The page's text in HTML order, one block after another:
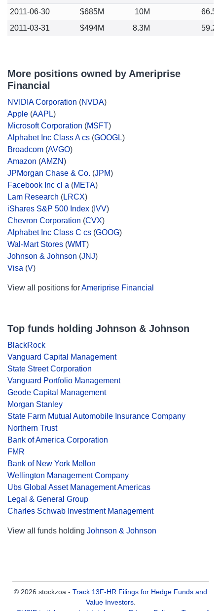
2011-06-30
$685M 10M
66.52
2011-03-31
$494M 8.3M 59.25
More positions owned by Ameriprise
Financial
NVIDIA Corporation (NVDA)
Apple (AAPL)
Microsoft Corporation (MSFT)
Alphabet Inc Class A cs (GOOGL)
Broadcom (AVGO)
Amazon (AMZN)
JPMorgan Chase & Co. (JPM)
Facebook Inc cl a (META)
Lam Research (LRCX)
iShares S&P 500 Index ( IVV)
Chevron Corporation (CVX)
Alphabet Inc Class C cs (GOOG)
Wal-Mart Stores (WMT)
Johnson & Johnson (JNJ)
Visa (V)
View all positions forAmeriprise Financial
Top funds holding Johnson & Johnson
BlackRock
Vanguard Capital Management
State Street Corporation
Vanguard Portfolio Management
Geode Capital Management
Morgan Stanley
State Farm Mutual Automobile Insurance Company
Northern Trust
Bank of America Corporation
FMR
Bank of New York Mellon
Wellington Management Company
Ubs Global Asset Management Americas
Legal & General Group
Charles Schwab Investment Management
View all funds holding Johnson & Johnson
© 2026 stockzoa - Track 13F-HR Filings for Hedge Funds and
Value Investors.